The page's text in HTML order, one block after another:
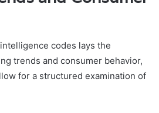
codes lays the
trends and consumer behavior,
for a structured examination of